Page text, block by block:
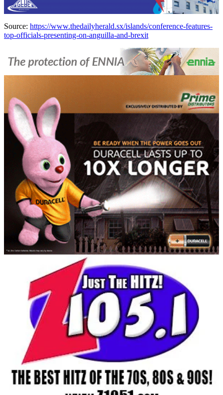
Source: https://www.thedailyherald.sx/islands/conference-features-
top-officials-presenting-on-anguilla-and-brexit